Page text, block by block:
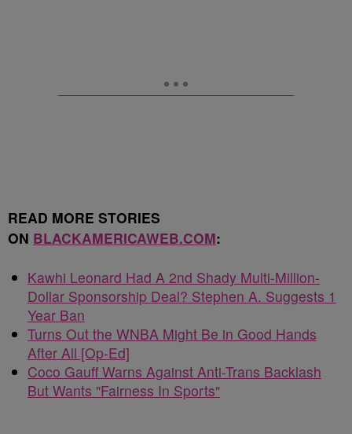
READ MORE STORIES
ON BLACKAMERICAWEB.COM:
Kawhi Leonard Had A 2nd Shady Multi-Million-
Dollar Sponsorship Deal? Stephen A. Suggests 1
Year Ban
Turns Out the WNBA Might Be in Good Hands
After All [Op-Ed]
Coco Gauff Warns Against Anti-Trans Backlash
But Wants "Fairness In Sports"